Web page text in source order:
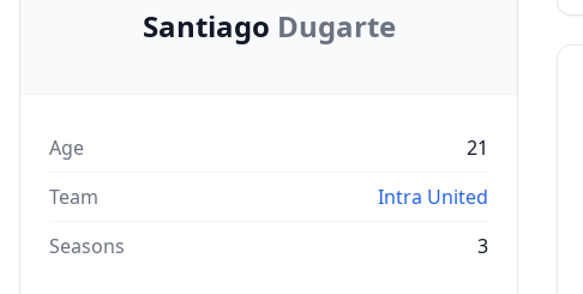
Santiago Dugarte
Age
21
Team
Intra United
Seasons
3